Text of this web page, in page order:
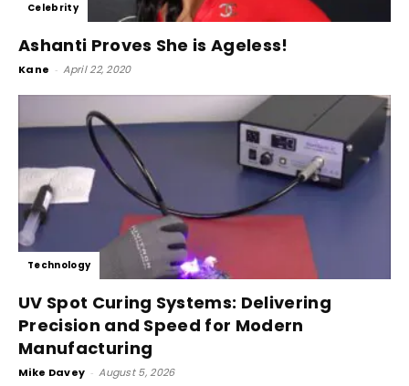
Celebrity
Ashanti Proves She is Ageless!
Kane - April 22, 2020
Technology
UV Spot Curing Systems: Delivering
Precision and Speed for Modern
Manufacturing
Mike Davey - August 5, 2026